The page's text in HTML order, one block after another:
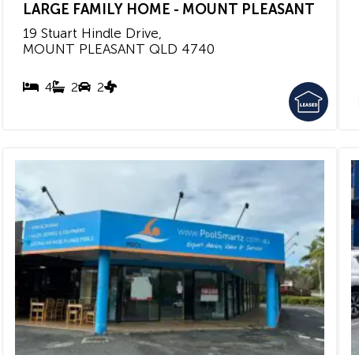
LARGE FAMILY HOME - MOUNT PLEASANT
19 Stuart Hindle Drive,
MOUNT PLEASANT QLD 4740
4 2 2